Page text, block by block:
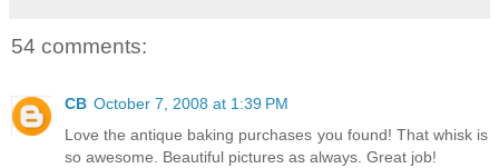
54 comments:
CB October 7, 2008 at 1:39 PM
Love the antique baking purchases you found! That whisk is
so awesome. Beautiful pictures as always. Great job!